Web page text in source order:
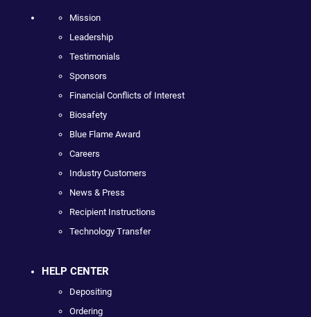
Mission
Leadership
Testimonials
Sponsors
Financial Conflicts of Interest
Biosafety
Blue Flame Award
Careers
Industry Customers
News & Press
Recipient Instructions
Technology Transfer
HELP CENTER
Depositing
Ordering